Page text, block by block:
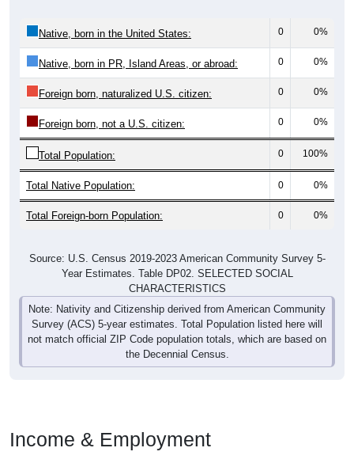
Native, born in the United States: 0 0%
Native, born in PR, Island Areas, or abroad: 0 0%
Foreign born, naturalized U.S. citizen: 0 0%
Foreign born, not a U.S. citizen: 0 0%
Total Population: 0 100%
Total Native Population: 0 0%
Total Foreign-born Population: 0 0%
Source: U.S. Census 2019-2023 American Community Survey 5-
Year Estimates. Table DP02. SELECTED SOCIAL
CHARACTERISTICS
Note: Nativity and Citizenship derived from American Community
Survey (ACS) 5-year estimates. Total Population listed here will
not match official ZIP Code population totals, which are based on
the Decennial Census.
Income & Employment